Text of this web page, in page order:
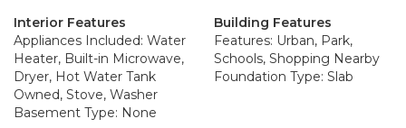
Interior Features
Appliances Included: Water
Heater, Built-in Microwave,
Dryer, Hot Water Tank
Owned, Stove, Washer
Basement Type: None
Building Features
Features: Urban, Park,
Schools, Shopping Nearby
Foundation Type: Slab